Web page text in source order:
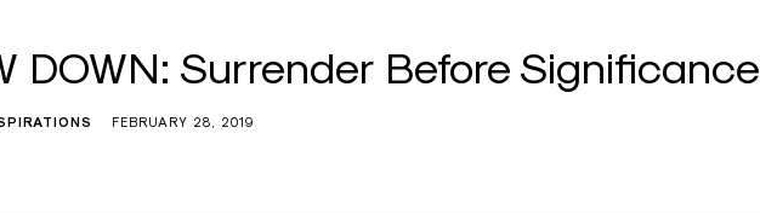
DOWN: Surrender Before Significance
FEBRUARY 28, 2019